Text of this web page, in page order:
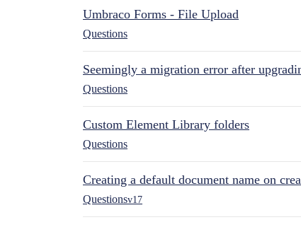
Umbraco Forms - File Upload
Questions
Seemingly a migration error after
Questions
Custom Element Library folders
Questions
Creating a default document name on
Questionsv17